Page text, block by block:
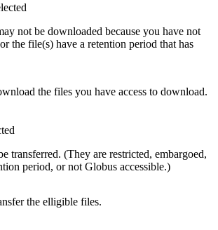
not be downloaded because you have not
the file(s) have a retention period that has
the files you have access to download.
transferred. (They are restricted, embargoed,
period, or not Globus accessible.)
the elligible files.